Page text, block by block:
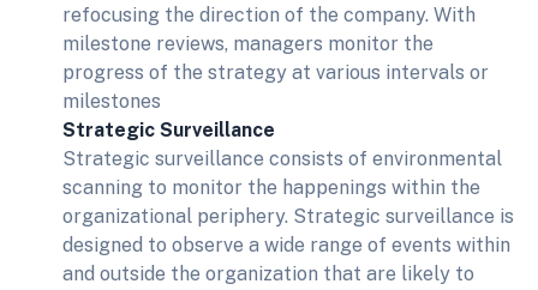
refocusing the direction of the company. With
milestone reviews, managers monitor the
progress of the strategy at various intervals or
milestones
Strategic Surveillance
Strategic surveillance consists of environmental
scanning to monitor the happenings within the
organizational periphery. Strategic surveillance is
designed to observe a wide range of events within
and outside the organization that are likely to